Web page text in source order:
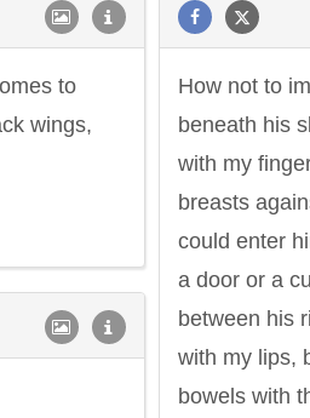
to
wings,
How not to
beneath his
with my
breasts
could enter
a door or a
between his
with my lips,
bowels with